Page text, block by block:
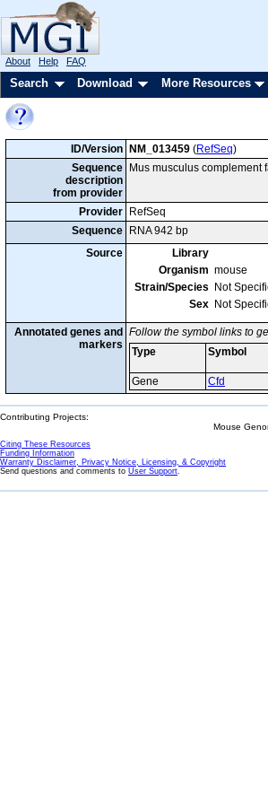
About Help FAQ
Search Download More Resources
ID/Version NM_013459 (RefSeq)
Sequence
description
from provider
Mus musculus complement
Provider
RefSeq
Sequence
RNA 942 bp
Source
Library
Organism mouse
Strain/Species
Not
Sex Not
Annotated genes and
markers
Follow the symbol links to
Type
Symbol
Gene
Cfd
Contributing Projects:
Mouse
Citing These Resources
Funding Information
Warranty Disclaimer, Privacy Notice, Licensing, & Copyright
Send questions and comments to User Support.